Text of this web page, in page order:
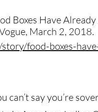
Boxes Have
March 2, 2018.
food-boxes-
can’t say you’re